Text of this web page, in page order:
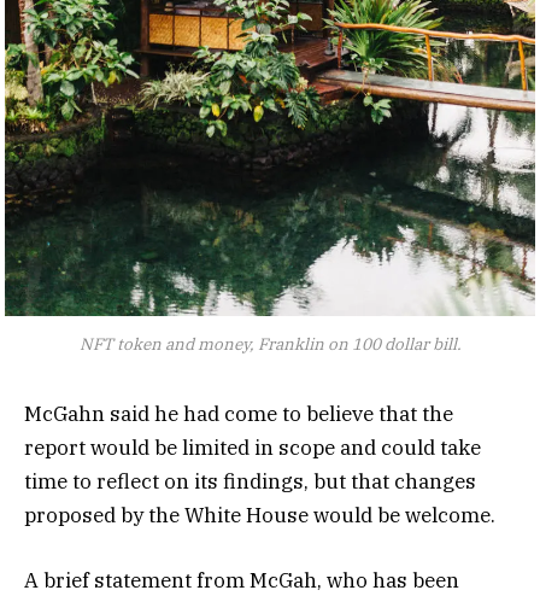
NFT token and money, Franklin on 100 dollar bill.
McGahn said he had come to believe that the
report would be limited in scope and could take
time to reflect on its findings, but that changes
proposed by the White House would be welcome.
A brief statement from McGah, who has been